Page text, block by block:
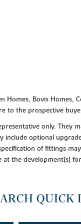
Homes, Bovis
to the prospective
only. They
optional
of fittings
the development(s)
QUICK